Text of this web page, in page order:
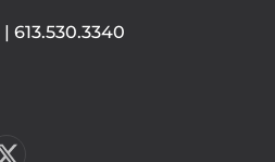
| 613.530.3340